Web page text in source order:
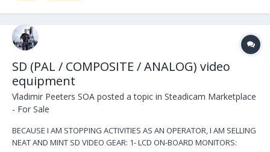
SD (PAL / COMPOSITE / ANALOG) video
equipment
Vladimir Peeters SOA posted a topic in Steadicam Marketplace
- For Sale
BECAUSE I AM STOPPING ACTIVITIES AS AN OPERATOR, I AM SELLING
NEAT AND MINT SD VIDEO GEAR: 1- LCD ON-BOARD MONITORS: